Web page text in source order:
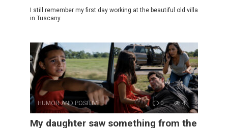
I still remember my first day working at the beautiful old villa
in Tuscany.
HUMOR AND POSITIVE 0 4
My daughter saw something from the